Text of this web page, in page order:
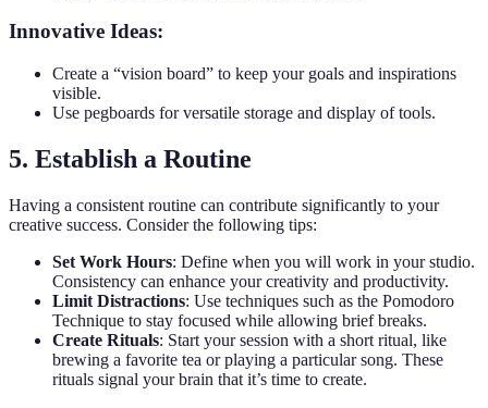
Innovative Ideas:
Create a “vision board” to keep your goals and inspirations
visible.
Use pegboards for versatile storage and display of tools.
5. Establish a Routine
Having a consistent routine can contribute significantly to your
creative success. Consider the following tips:
Set Work Hours: Define when you will work in your studio.
Consistency can enhance your creativity and productivity.
Limit Distractions: Use techniques such as the Pomodoro
Technique to stay focused while allowing brief breaks.
Create Rituals: Start your session with a short ritual, like
brewing a favorite tea or playing a particular song. These
rituals signal your brain that it’s time to create.